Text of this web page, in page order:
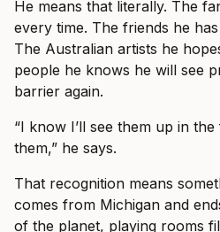
He means that literally. The
every time. The friends he
The Australian artists he
people he knows he will see
barrier again.
“I know I’ll see them up in
them,” he says.
That recognition means
comes from Michigan and
of the planet, playing rooms